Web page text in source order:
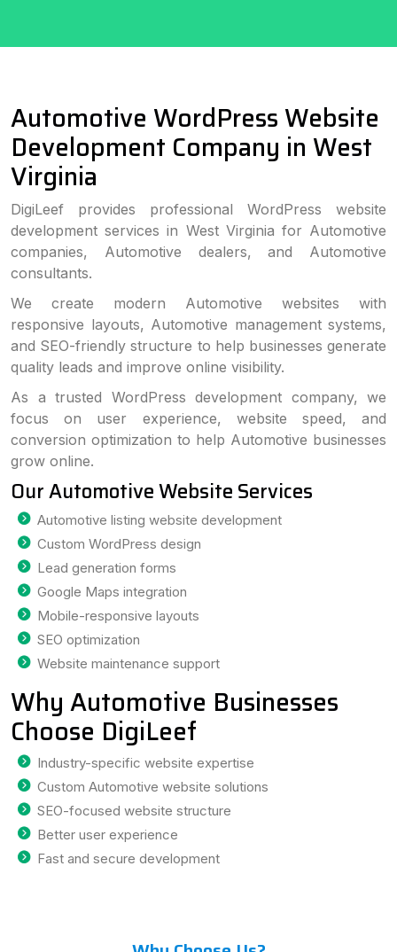
Automotive WordPress Website
Development Company in West
Virginia
DigiLeef provides professional WordPress website
development services in West Virginia for Automotive
companies, Automotive dealers, and Automotive
consultants.
We create modern Automotive websites with
responsive layouts, Automotive management systems,
and SEO-friendly structure to help businesses generate
quality leads and improve online visibility.
As a trusted WordPress development company, we
focus on user experience, website speed, and
conversion optimization to help Automotive businesses
grow online.
Our Automotive Website Services
Automotive listing website development
Custom WordPress design
Lead generation forms
Google Maps integration
Mobile-responsive layouts
SEO optimization
Website maintenance support
Why Automotive Businesses
Choose DigiLeef
Industry-specific website expertise
Custom Automotive website solutions
SEO-focused website structure
Better user experience
Fast and secure development